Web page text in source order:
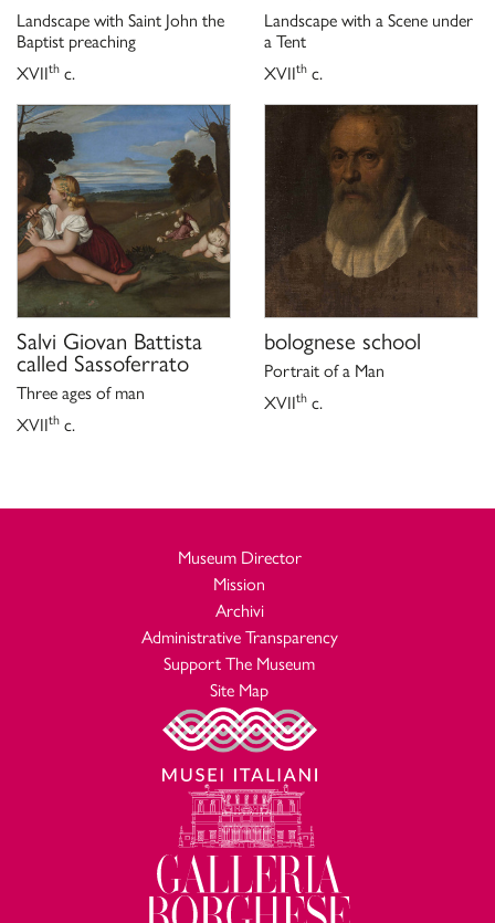
Landscape with Saint John the
Baptist preaching
XVIIth c.
Landscape with a Scene under
a Tent
XVIIth c.
Salvi Giovan Battista
called Sassoferrato
Three ages of man
XVIIth c.
bolognese school
Portrait of a Man
XVIIth c.
Museum Director
Mission
Archivi
Administrative Transparency
Support The Museum
Site Map